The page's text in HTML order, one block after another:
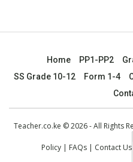
Home PP1-PP2
SS Grade 10-12
Form 1-4
Teacher.co.ke © 2026 - All Rights
Policy| FAQs| Contact Us